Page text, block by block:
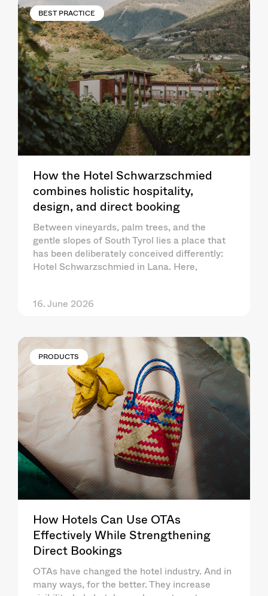
BEST PRACTICE
How the Hotel Schwarzschmied
combines holistic hospitality,
design, and direct booking
Between vineyards, palm trees, and the
gentle slopes of South Tyrol lies a place that
has been deliberately conceived differently:
Hotel Schwarzschmied in Lana. Here,
16. June 2026
PRODUCTS
How Hotels Can Use OTAs
Effectively While Strengthening
Direct Bookings
OTAs have changed the hotel industry. And in
many ways, for the better. They increase